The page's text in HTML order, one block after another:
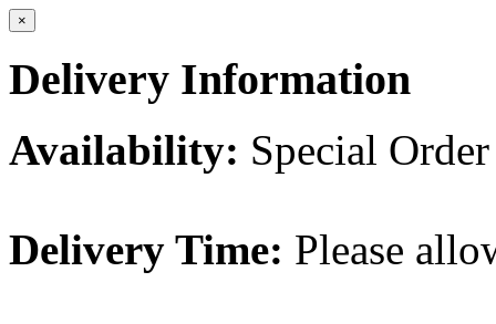
×
Delivery Information
Availability: Special Order
Delivery Time: Please